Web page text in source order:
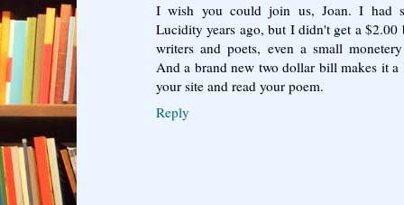
I wish you could join us, Joan. I had
Lucidity years ago, but I didn't get a
writers and poets, even a small
And a brand new two dollar bill makes it
your site and read your poem.
Reply